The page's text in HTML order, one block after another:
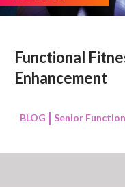
Functional
Enhancement
BLOG Senior